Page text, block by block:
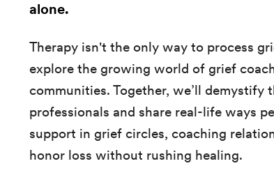
alone.
Therapy isn't the only way to process
explore the growing world of grief
communities. Together, we’ll
professionals and share real-life ways
support in grief circles, coaching
honor loss without rushing healing.